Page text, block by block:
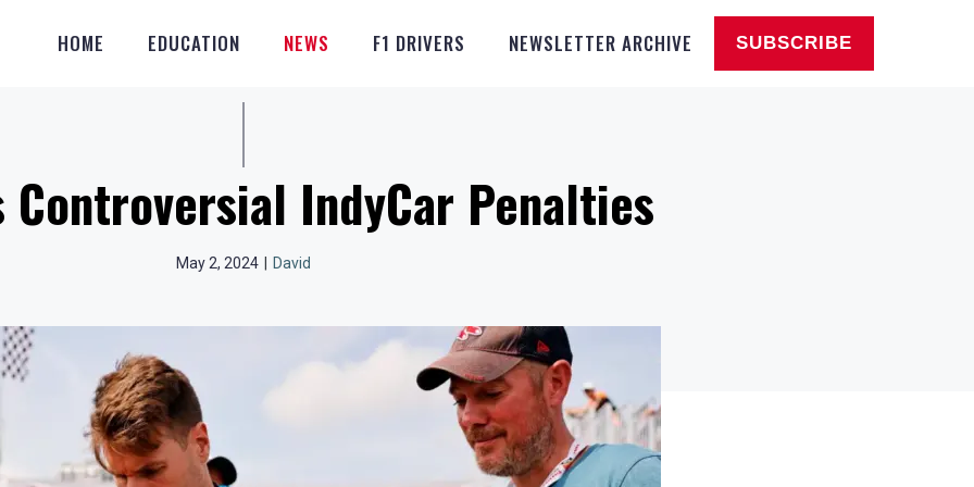
HOME EDUCATION NEWS F1 DRIVERS NEWSLETTER ARCHIVE SUBSCRIBE
Controversial IndyCar Penalties
May 2, 2024 David